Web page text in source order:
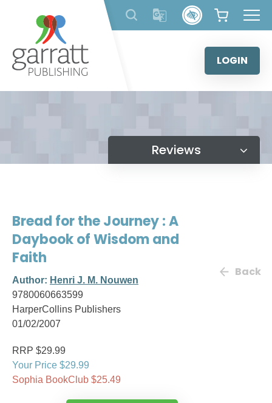
content
LOGIN
Reviews
Bread for the Journey : A
Daybook of Wisdom and
Faith
Author: Henri J. M. Nouwen
9780060663599
HarperCollins Publishers
01/02/2007
Back
RRP $29.99
Your Price $29.99
Sophia BookClub $25.49